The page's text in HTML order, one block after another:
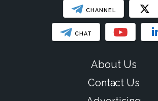
CHANNEL
CHAT
About Us
Contact Us